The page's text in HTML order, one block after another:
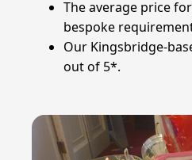
The average price
bespoke
Our Kingsbridge-
out of 5*.